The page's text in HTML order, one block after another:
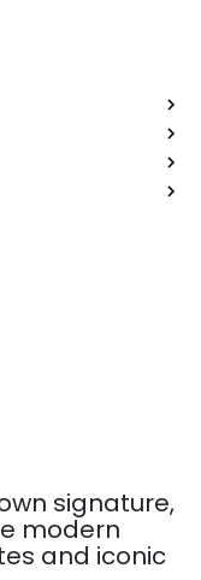
signature,
modern
and iconic